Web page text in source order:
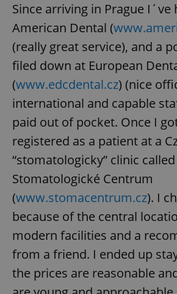
Since arriving in Prague I´ve
American Dental (
(really great service), and a
filed down at European
(www.edcdental.cz) (nice
international and capable
paid out of pocket. Once I
registered as a patient at a
“stomatologicky” clinic called
Stomatologické Centrum
(www.stomacentrum.cz). I
because of the central
modern facilities and a
from a friend. I ended up
the prices are reasonable